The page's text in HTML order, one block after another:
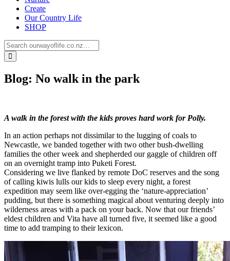
Create
Our Country Life
SHOP
Blog: No walk in the park
A walk in the forest with the kids proves hard work for Polly.
In an action perhaps not dissimilar to the lugging of coals to
Newcastle, we banded together with two other bush-dwelling
families the other week and shepherded our gaggle of children off
on an overnight tramp into Puketi Forest.
Considering we live flanked by remote DoC reserves and the song
of calling kiwis lulls our kids to sleep every night, a forest
expedition may seem like over-egging the ‘nature-appreciation’
pudding, but there is something magical about venturing deeply into
wilderness areas with a pack on your back. Now that our friends’
eldest children and Vita have all turned five, it seemed like a good
time to add tramping to their lexicon.